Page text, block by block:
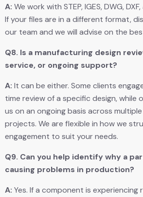
A: We work with STEP, IGES, DWG,
If your files are in a different format,
our team and we will advise on the
Q8. Is a manufacturing design
service, or ongoing support?
A: It can be either. Some clients
time review of a specific design, while
us on an ongoing basis across
projects. We are flexible in how we
engagement to suit your needs.
Q9. Can you help identify why a
causing problems in production?
A: Yes. If a component is